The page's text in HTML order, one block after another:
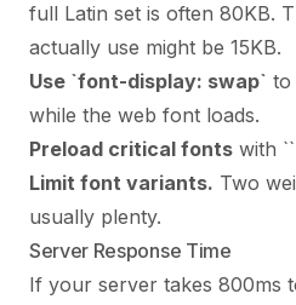
full Latin set is often 80KB.
actually use might be 15KB.
Use `font-display: swap` to
while the web font loads.
Preload critical fonts with `
Limit font variants. Two
usually plenty.
Server Response Time
If your server takes 800ms